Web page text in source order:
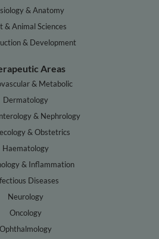
& Anatomy
& Animal Sciences
& Development
Areas
& Metabolic
Dermatology
& Nephrology
& Obstetrics
Haematology
& Inflammation
Diseases
Neurology
Oncology
Ophthalmology